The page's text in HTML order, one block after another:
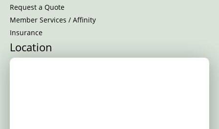
Request a Quote
Member Services / Affinity
Insurance
Location